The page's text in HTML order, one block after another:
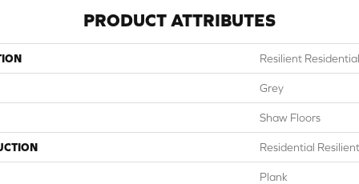
PRODUCT ATTRIBUTES
Resilient
Grey
Shaw Floors
Residential
Plank